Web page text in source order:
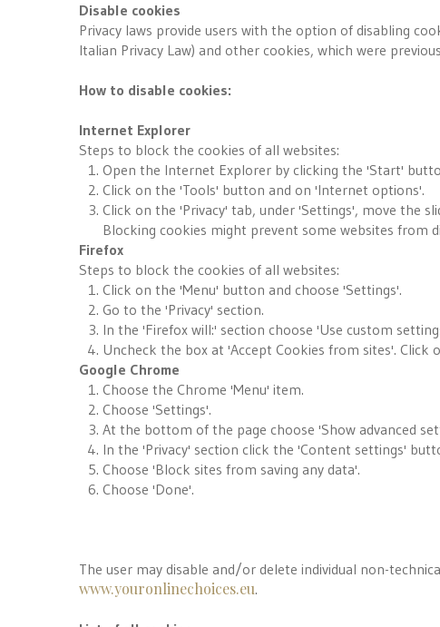
Disable cookies
Privacy laws provide users with the option of disabling
Italian Privacy Law) and other cookies, which were
How to disable cookies:
Internet Explorer
Steps to block the cookies of all websites:
Open the Internet Explorer by clicking the 'Start'
Click on the 'Tools' button and on 'Internet options'.
Click on the 'Privacy' tab, under 'Settings', move the
Blocking cookies might prevent some websites from
Firefox
Steps to block the cookies of all websites:
Click on the 'Menu' button and choose 'Settings'.
Go to the 'Privacy' section.
In the 'Firefox will:' section choose 'Use custom
Uncheck the box at 'Accept Cookies from sites'. Click
Google Chrome
Choose the Chrome 'Menu' item.
Choose 'Settings'.
At the bottom of the page choose 'Show advanced
In the 'Privacy' section click the 'Content settings'
Choose 'Block sites from saving any data'.
Choose 'Done'.
The user may disable and/or delete individual non-
www.youronlinechoices.eu.